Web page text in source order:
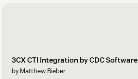
3CX CTI Integration by CDC Software
by Matthew Bieber